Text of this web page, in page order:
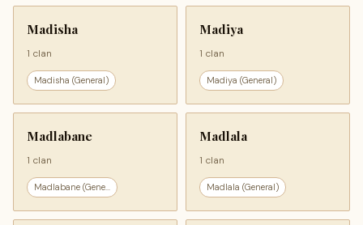
Madisha
1 clan
Madisha (General)
Madiya
1 clan
Madiya (General)
Madlabane
1 clan
Madlabane (Gene...
Madlala
1 clan
Madlala (General)